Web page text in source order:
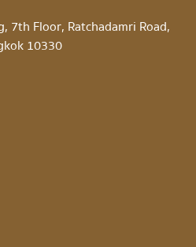
7th Floor, Ratchadamri Road,
10330